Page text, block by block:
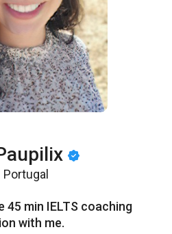
Portugal
45 min IELTS coaching
with me.